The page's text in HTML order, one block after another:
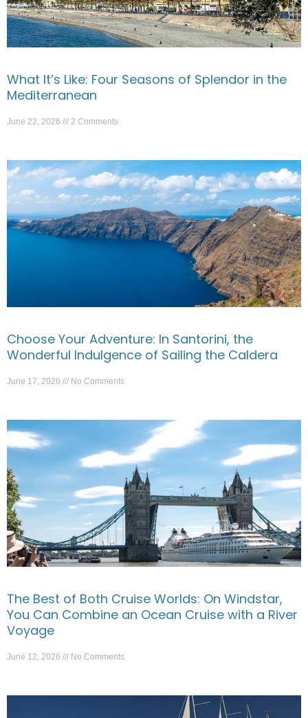
What It’s Like: Four Seasons of Splendor in the
Mediterranean
June 22, 2026 2 Comments
Choose Your Adventure: In Santorini, the
Wonderful Indulgence of Sailing the Caldera
June 17, 2026 No Comments
The Best of Both Cruise Worlds: On Windstar,
You Can Combine an Ocean Cruise with a River
Voyage
June 12, 2026 No Comments